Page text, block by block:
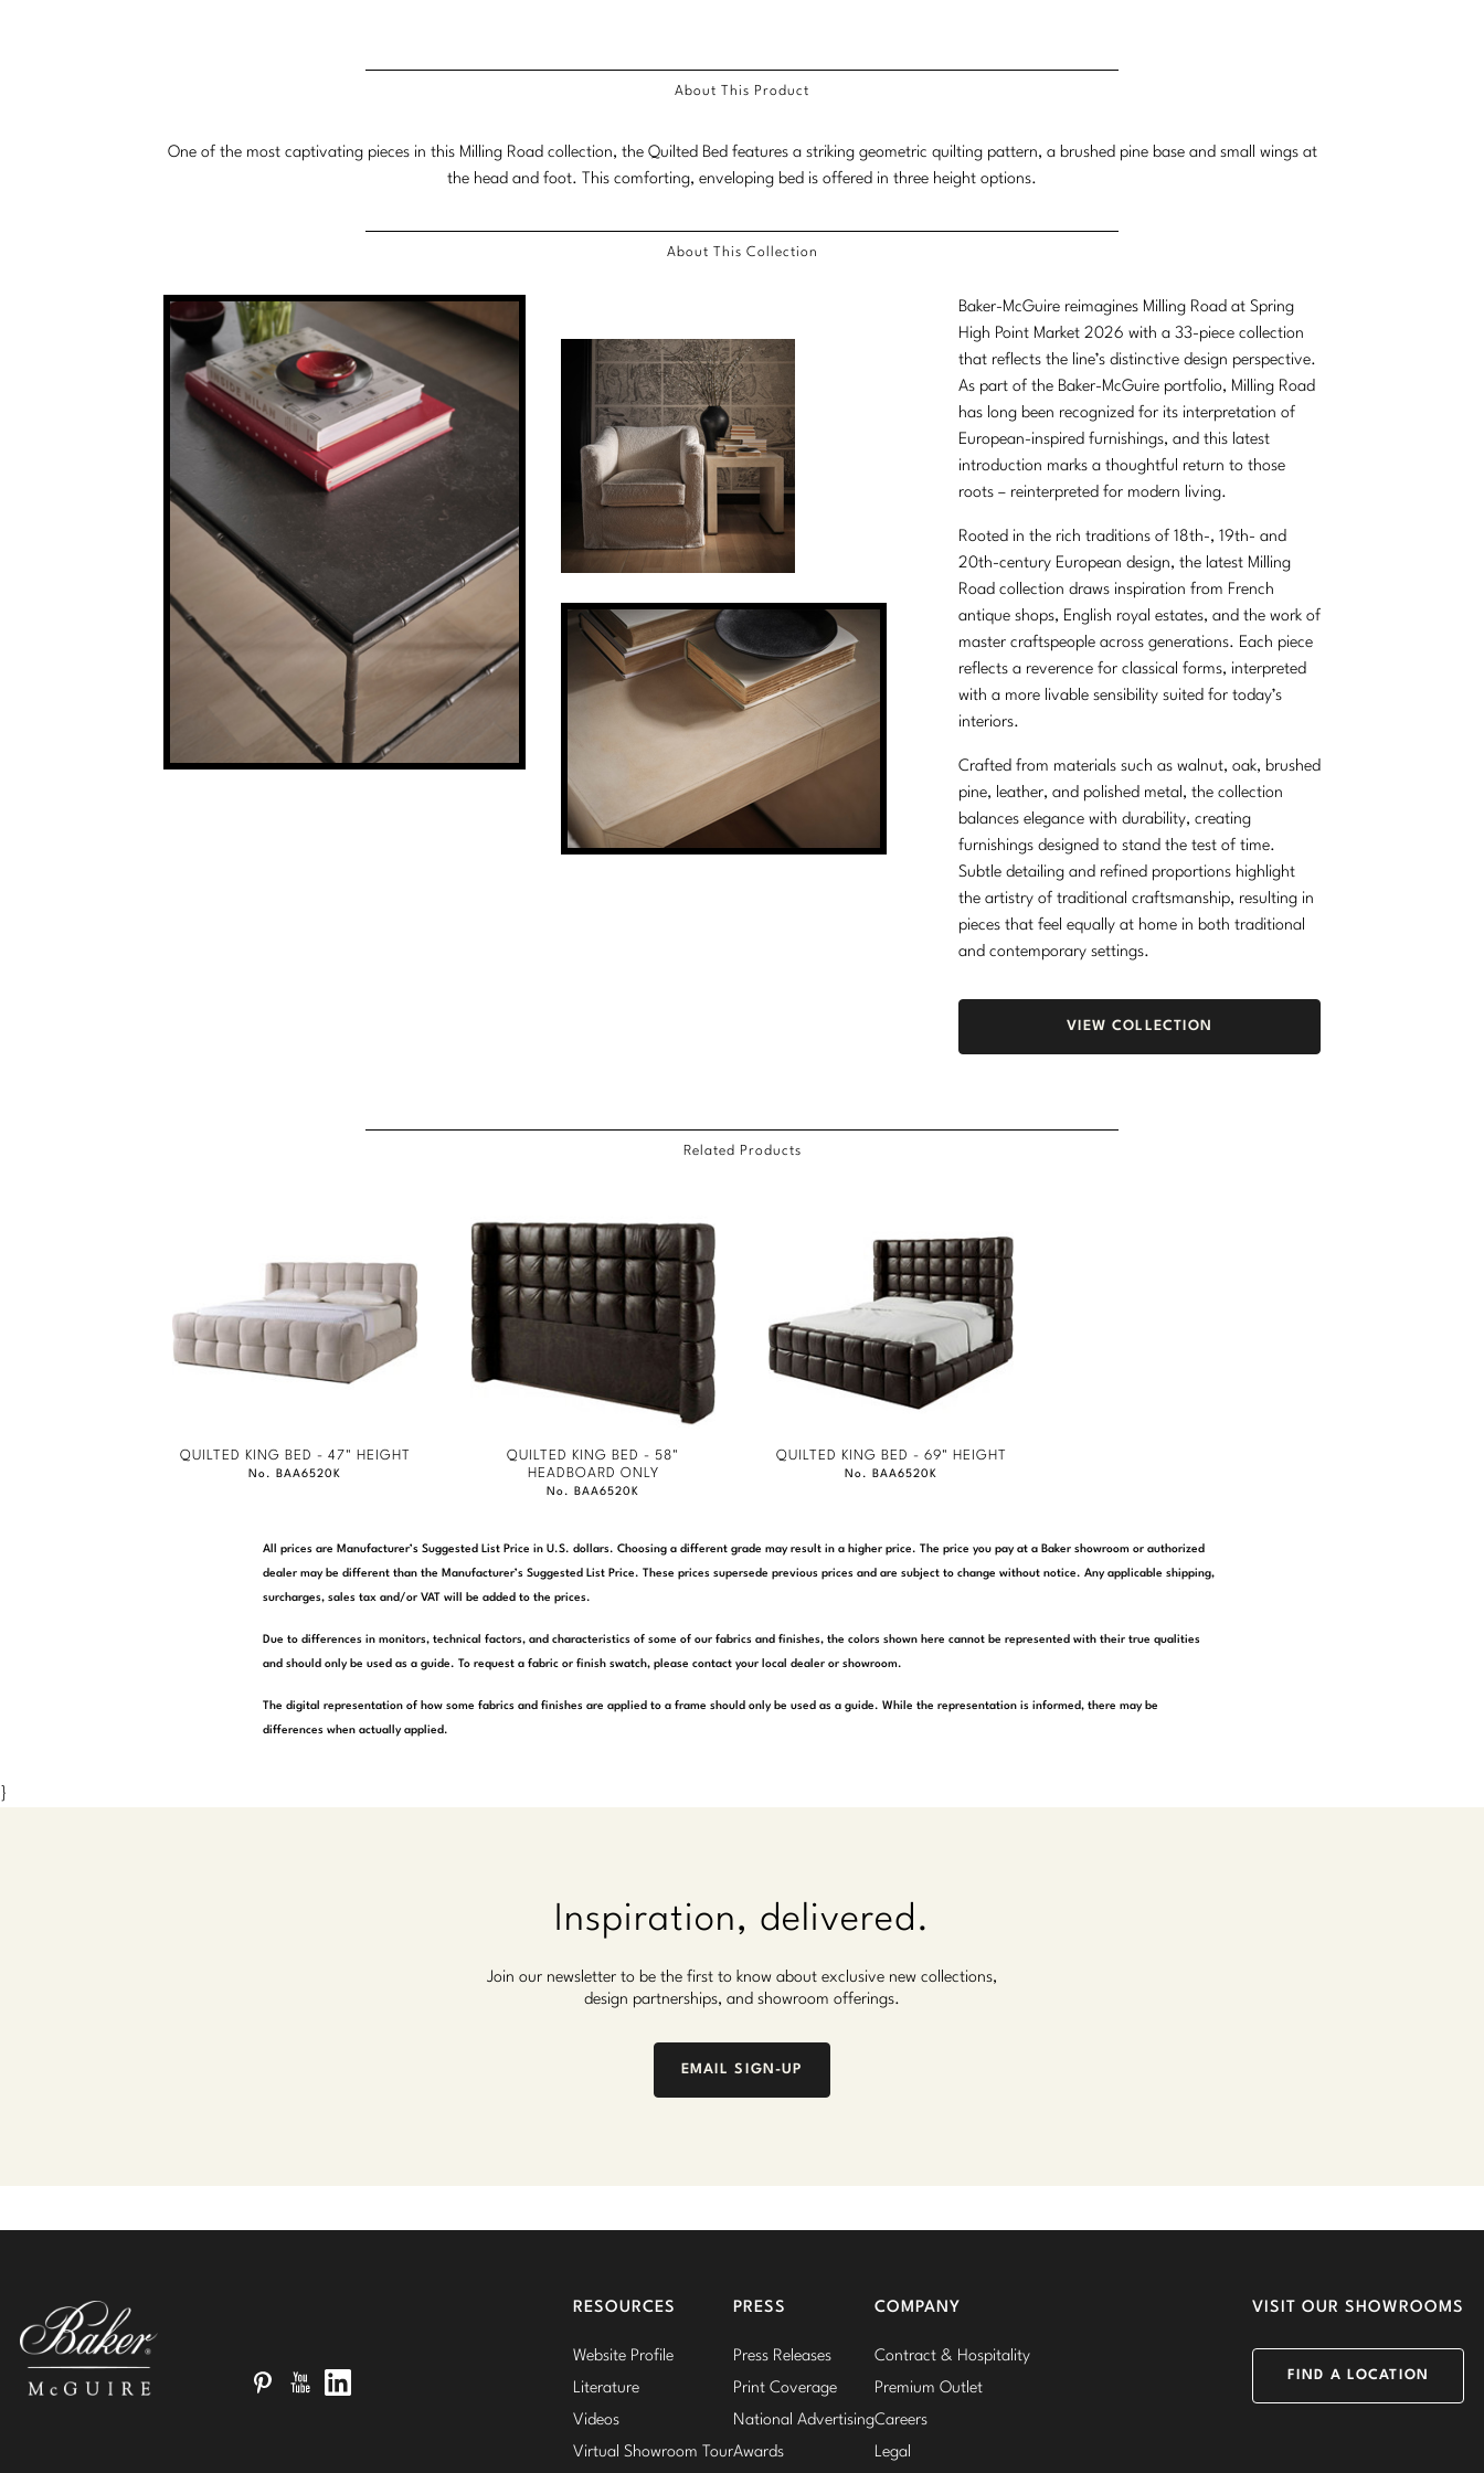
About This Product
One of the most captivating pieces in this Milling Road collection, the Quilted Bed features a striking geometric quilting pattern, a brushed pine base and small wings at
the head and foot. This comforting, enveloping bed is offered in three height options.
About This Collection
Baker-McGuire reimagines Milling Road at Spring
High Point Market 2026 with a 33-piece collection
that reflects the line’s distinctive design perspective.
As part of the Baker-McGuire portfolio, Milling Road
has long been recognized for its interpretation of
European-inspired furnishings, and this latest
introduction marks a thoughtful return to those
roots – reinterpreted for modern living.
Rooted in the rich traditions of 18th-, 19th- and
20th-century European design, the latest Milling
Road collection draws inspiration from French
antique shops, English royal estates, and the work of
master craftspeople across generations. Each piece
reflects a reverence for classical forms, interpreted
with a more livable sensibility suited for today’s
interiors.
Crafted from materials such as walnut, oak, brushed
pine, leather, and polished metal, the collection
balances elegance with durability, creating
furnishings designed to stand the test of time.
Subtle detailing and refined proportions highlight
the artistry of traditional craftsmanship, resulting in
pieces that feel equally at home in both traditional
and contemporary settings.
VIEW COLLECTION
Related Products
QUILTED KING BED - 47" HEIGHT
No. BAA6520K
QUILTED KING BED - 58"
HEADBOARD ONLY
No. BAA6520K
QUILTED KING BED - 69" HEIGHT
No. BAA6520K
All prices are Manufacturer’s Suggested List Price in U.S. dollars. Choosing a different grade may result in a higher price. The price you pay at a Baker showroom or authorized
dealer may be different than the Manufacturer’s Suggested List Price. These prices supersede previous prices and are subject to change without notice. Any applicable shipping,
surcharges, sales tax and/or VAT will be added to the prices.
Due to differences in monitors, technical factors, and characteristics of some of our fabrics and finishes, the colors shown here cannot be represented with their true qualities
and should only be used as a guide. To request a fabric or finish swatch, please contact your local dealer or showroom.
The digital representation of how some fabrics and finishes are applied to a frame should only be used as a guide. While the representation is informed, there may be
differences when actually applied.
}
Inspiration, delivered.
Join our newsletter to be the first to know about exclusive new collections,
design partnerships, and showroom offerings.
EMAIL SIGN-UP
RESOURCES
Website Profile
Literature
Videos
Virtual Showroom Tour
PRESS
Press Releases
Print Coverage
National Advertising
Awards
COMPANY
Contract & Hospitality
Premium Outlet
Careers
Legal
VISIT OUR SHOWROOMS
FIND A LOCATION